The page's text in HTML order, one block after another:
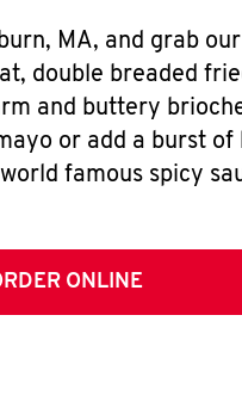
MA, and grab
double breaded
and buttery
or add a burst
famous spicy
ONLINE